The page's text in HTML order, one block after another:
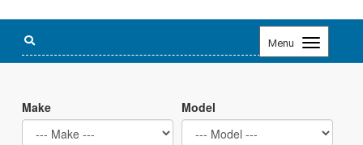
Menu
Toggle
navigation
Make Model